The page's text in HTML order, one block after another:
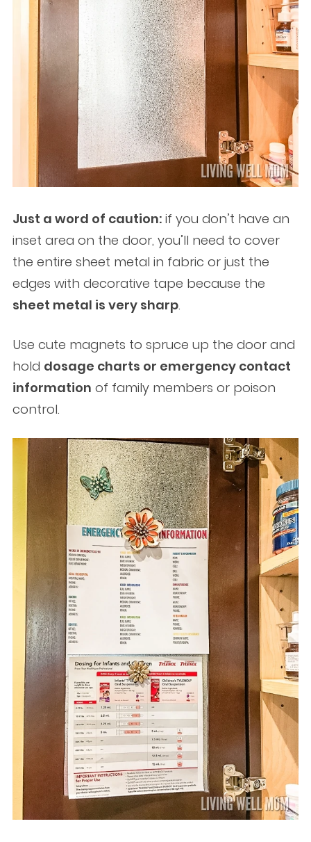
Just a word of caution:if you don’t have an
inset area on the door, you’ll need to cover
the entire sheet metal in fabric or just the
edges with decorative tape because the
sheet metal is very sharp.
Use cute magnets to spruce up the door and
hold dosage charts or emergency contact
information of family members or poison
control.